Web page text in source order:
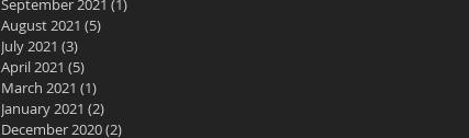
September 2021 (1)
August 2021 (5)
July 2021 (3)
April 2021 (5)
March 2021 (1)
January 2021 (2)
December 2020(2)